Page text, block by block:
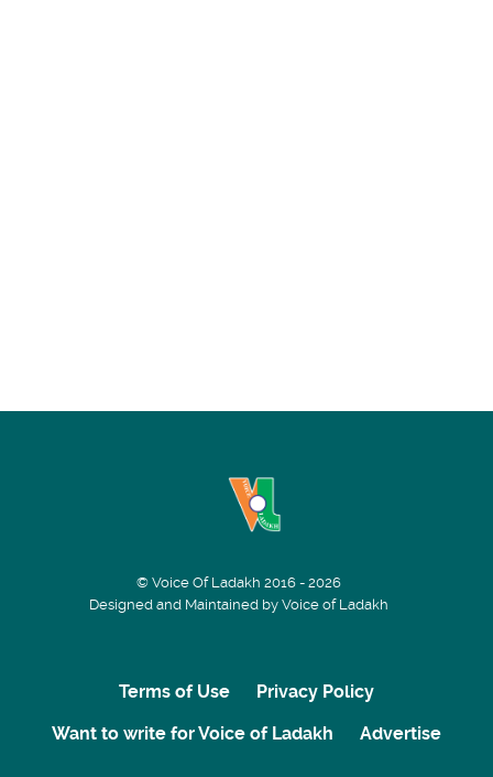
© Voice Of Ladakh 2016 - 2026
Designed and Maintained by Voice of Ladakh
Terms of Use
Privacy Policy
Want to write for Voice of Ladakh
Advertise